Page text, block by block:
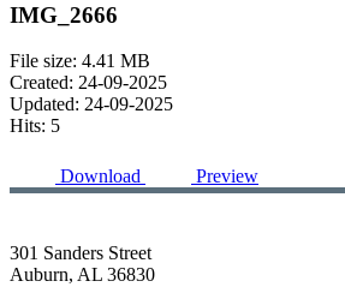
IMG_2666
File size: 4.41 MB
Created: 24-09-2025
Updated: 24-09-2025
Hits: 5
Download Preview
301 Sanders Street
Auburn, AL 36830